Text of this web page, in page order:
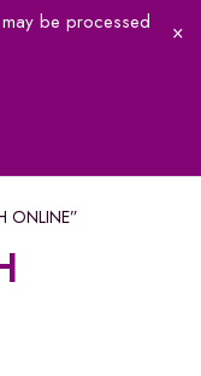
be processed
ONLINE”